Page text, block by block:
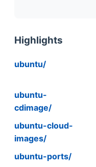
Highlights
ubuntu/
ubuntu-
cdimage/
ubuntu-cloud-
images/
ubuntu-ports/